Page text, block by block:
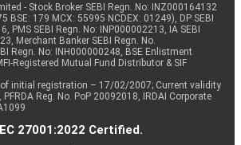
- Stock Broker SEBI Regn. No: INZ000164132
BSE: 179 MCX: 55995 NCDEX: 01249), DP SEBI
PMS SEBI Regn. No: INP000002213, IA SEBI
Merchant Banker SEBI Regn. No.
Regn. No: INH000000248, BSE Enlistment
Registered Mutual Fund Distributor & SIF
of initial registration – 17/02/2007; Current validity
Reg. No. PoP 20092018, IRDAI Corporate
27001:2022 Certified.